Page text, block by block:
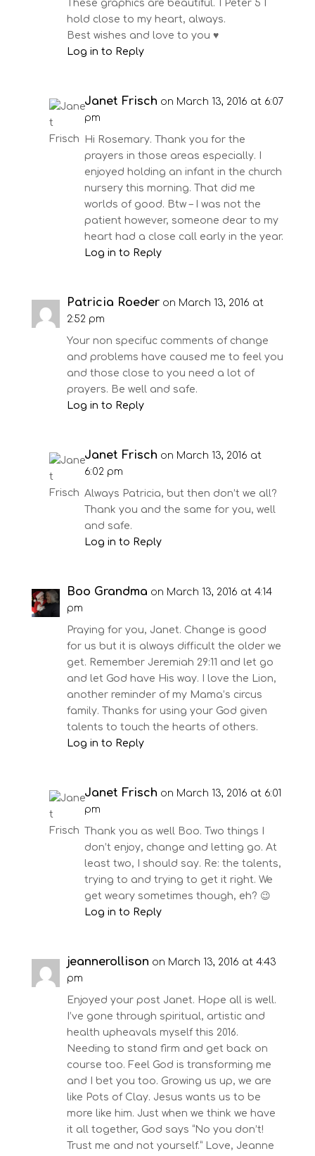
These graphics are beautiful. 1 Peter 5 I
hold close to my heart, always.
Best wishes and love to you ♥️
Log in to Reply
Janet Frisch on March 13, 2016 at 6:07
pm
Hi Rosemary. Thank you for the
prayers in those areas especially. I
enjoyed holding an infant in the church
nursery this morning. That did me
worlds of good. Btw – I was not the
patient however, someone dear to my
heart had a close call early in the year.
Log in to Reply
Patricia Roeder on March 13, 2016 at
2:52 pm
Your non specifuc comments of change
and problems have caused me to feel you
and those close to you need a lot of
prayers. Be well and safe.
Log in to Reply
Janet Frisch on March 13, 2016 at
6:02 pm
Always Patricia, but then don’t we all?
Thank you and the same for you, well
and safe.
Log in to Reply
Boo Grandma on March 13, 2016 at 4:14
pm
Praying for you, Janet. Change is good
for us but it is always difficult the older we
get. Remember Jeremiah 29:11 and let go
and let God have His way. I love the Lion,
another reminder of my Mama’s circus
family. Thanks for using your God given
talents to touch the hearts of others.
Log in to Reply
Janet Frisch on March 13, 2016 at 6:01
pm
Thank you as well Boo. Two things I
don’t enjoy, change and letting go. At
least two, I should say. Re: the talents,
trying to and trying to get it right. We
get weary sometimes though, eh? 😉
Log in to Reply
jeannerollison on March 13, 2016 at 4:43
pm
Enjoyed your post Janet. Hope all is well.
I’ve gone through spiritual, artistic and
health upheavals myself this 2016.
Needing to stand firm and get back on
course too. Feel God is transforming me
and I bet you too. Growing us up, we are
like Pots of Clay. Jesus wants us to be
more like him. Just when we think we have
it all together, God says “No you don’t!
Trust me and not yourself.” Love, Jeanne